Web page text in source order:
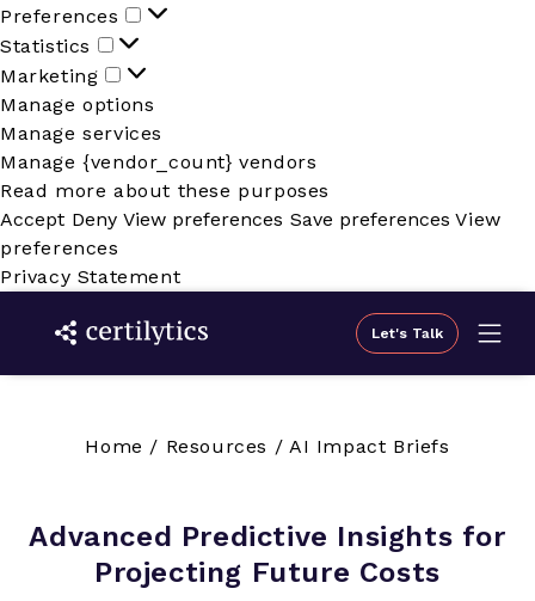
Preferences
Preferences
Statistics
Statistics
Marketing
Marketing
Manage options
Manage services
Manage {vendor_count} vendors
Read more about these purposes
Accept Deny View preferences Save preferences View
preferences
Privacy Statement
Let's Talk
Home / Resources / AI Impact Briefs
Advanced Predictive Insights for
Projecting Future Costs